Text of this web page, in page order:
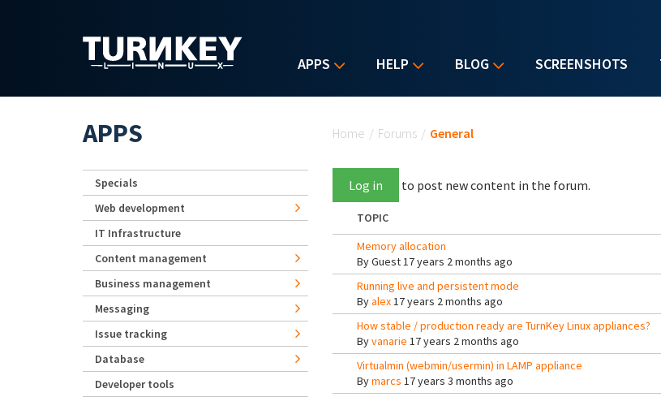
APPS HELP BLOG SCREENSHOTS
Home / Forums / General
Log in to post new content in the forum.
TOPIC
Memory allocation
ByGuest17 years 2 months ago
Running live and persistent mode
Byalex17 years 2 months ago
How stable / production ready are TurnKey Linux appliances?
Byvanarie 17 years 2 months ago
Virtualmin (webmin/usermin) in LAMP appliance
Bymarcs 17 years 3 months ago
APPS
Specials
Web development
IT Infrastructure
Content management
Business management
Messaging
Issue tracking
Database
Developer tools